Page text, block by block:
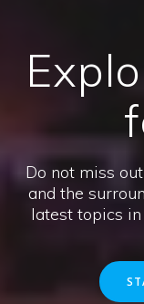
Do not miss
and the
latest topics